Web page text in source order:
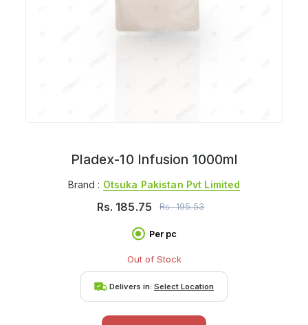
Pladex-10 Infusion 1000ml
Brand : Otsuka Pakistan Pvt Limited
Rs. 185.75 Rs.195.53
Per pc
Out of Stock
Delivers in: Select Location